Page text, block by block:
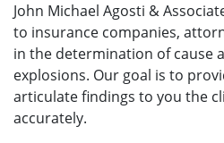
John Michael Agosti &
to insurance companies,
in the determination of cause
explosions. Our goal is to
articulate findings to you the
accurately.